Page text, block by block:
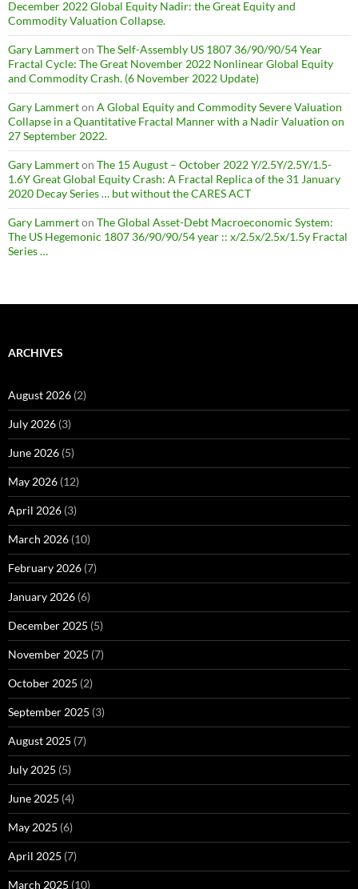
December 2022 Global Equity Nadir: the Great Equity and
Commodity Valuation Collapse.
Gary Lammerton The Self-Assembly US 1807 36/90/90/54 Year
Fractal Cycle: The Great November 2022 Nonlinear Global Equity
and Commodity Crash. (6 November 2022 Update)
Gary Lammerton A Global Equity and Commodity Severe Valuation
Collapse in a Quantitative Fractal Manner with a Nadir Valuation on
27 September 2022.
Gary Lammerton The 15 August – October 2022 Y/2.5Y/2.5Y/1.5-
1.6Y Great Global Equity Crash: A Fractal Replica of the 31 January
2020 Decay Series … but without the CARES ACT
Gary Lammerton The Global Asset-Debt Macroeconomic System:
The US Hegemonic 1807 36/90/90/54 year :: x/2.5x/2.5x/1.5y Fractal
Series …
ARCHIVES
August 2026 (2)
July 2026 (3)
June 2026 (5)
May 2026 (12)
April 2026 (3)
March 2026 (10)
February 2026 (7)
January 2026 (6)
December 2025 (5)
November 2025 (7)
October 2025 (2)
September 2025 (3)
August 2025 (7)
July 2025 (5)
June 2025 (4)
May 2025 (6)
April 2025 (7)
March 2025 (10)